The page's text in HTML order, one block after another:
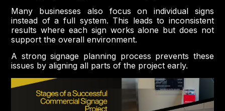
Many businesses also focus on individual signs
instead of a full system. This leads to inconsistent
results where each sign works alone but does not
support the overall environment.
A strong signage planning process prevents these
issues by aligning all parts of the project early.